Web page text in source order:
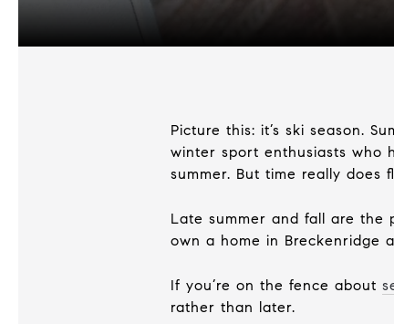
Picture this: it’s ski season.
winter sport enthusiasts who
summer. But time really does
Late summer and fall are the
own a home in Breckenridge
If you’re on the fence about
rather than later.